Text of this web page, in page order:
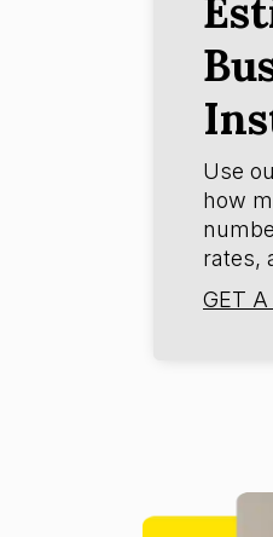
Use
how
rates,
GET A